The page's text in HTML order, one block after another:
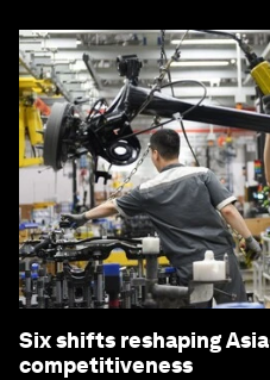
Six shifts reshaping
competitiveness